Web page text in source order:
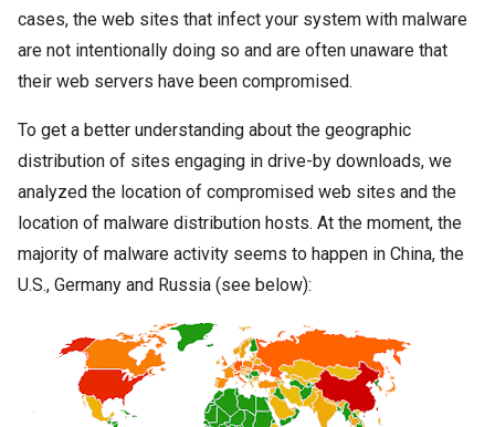
cases, the web sites that infect your system with malware
are not intentionally doing so and are often unaware that
their web servers have been compromised.
To get a better understanding about the geographic
distribution of sites engaging in drive-by downloads, we
analyzed the location of compromised web sites and the
location of malware distribution hosts. At the moment, the
majority of malware activity seems to happen in China, the
U.S., Germany and Russia (see below):